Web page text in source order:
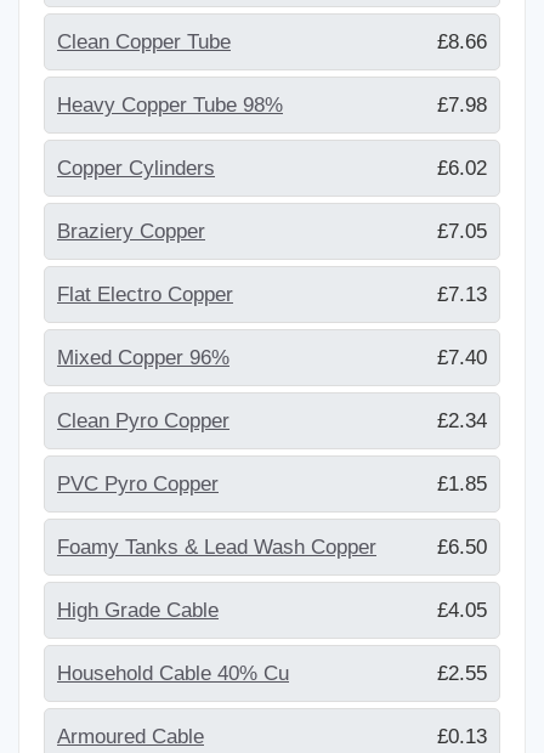
Clean Copper Tube £8.66
Heavy Copper Tube 98% £7.98
Copper Cylinders £6.02
Braziery Copper £7.05
Flat Electro Copper £7.13
Mixed Copper 96% £7.40
Clean Pyro Copper £2.34
PVC Pyro Copper £1.85
Foamy Tanks & Lead Wash Copper £6.50
High Grade Cable £4.05
Household Cable 40% Cu £2.55
Armoured Cable £0.13